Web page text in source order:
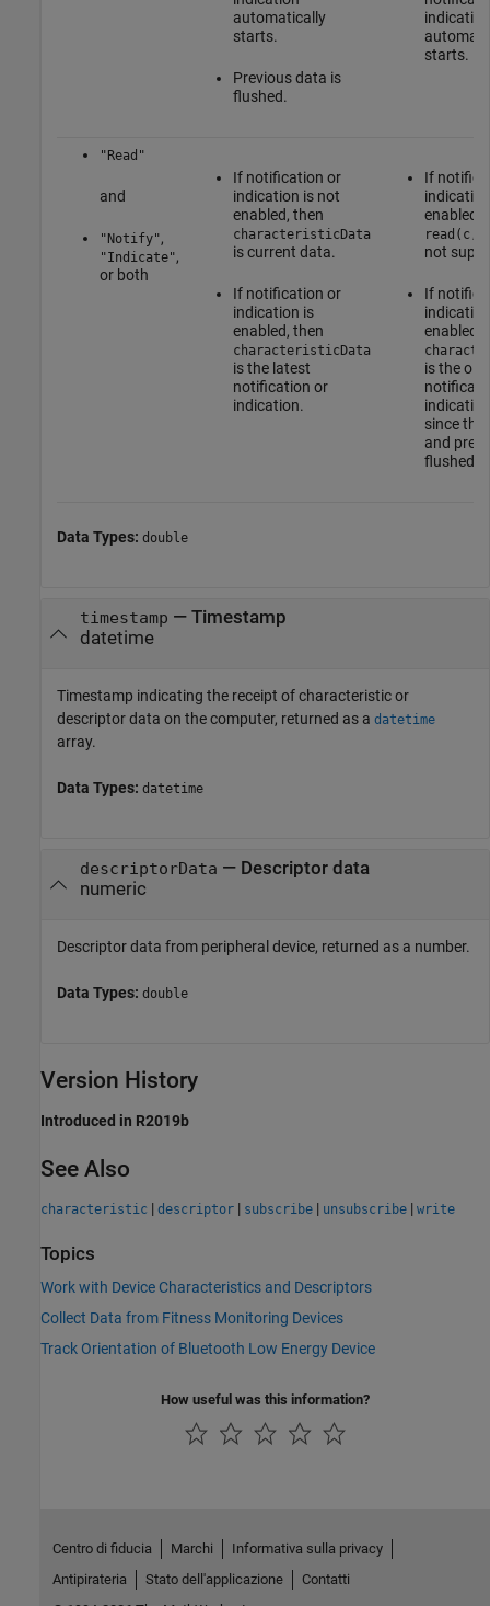
automatically
starts.
Previous data is
flushed.
indication
starts.
"Read"
and
"Notify",
"Indicate",
or both
If notification or
indication is not
enabled, then
characteristicData
is current data.
If notification or
indication is
enabled, then
characteristicData
is the latest
notification or
indication.
If
enabled,
not
If
enabled,
is the
since the
and
flushed.
Data Types: double
timestamp — Timestamp
datetime
Timestamp indicating the receipt of characteristic or
descriptor data on the computer, returned as a datetime
array.
Data Types: datetime
descriptorData — Descriptor data
numeric
Descriptor data from peripheral device, returned as a number.
Data Types: double
Version History
Introduced in R2019b
See Also
characteristic | descriptor | subscribe | unsubscribe | write
Topics
Work with Device Characteristics and Descriptors
Collect Data from Fitness Monitoring Devices
Track Orientation of Bluetooth Low Energy Device
How useful was this information?
Centro di fiducia Marchi
Informativa sulla privacy
Antipirateria
Stato dell'applicazione
Contatti